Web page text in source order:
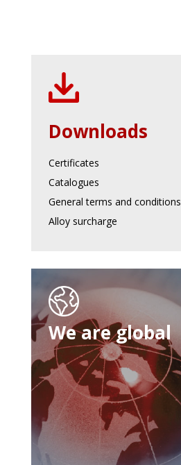
Downloads
Certificates
Catalogues
General terms and conditions
Alloy surcharge
We are global